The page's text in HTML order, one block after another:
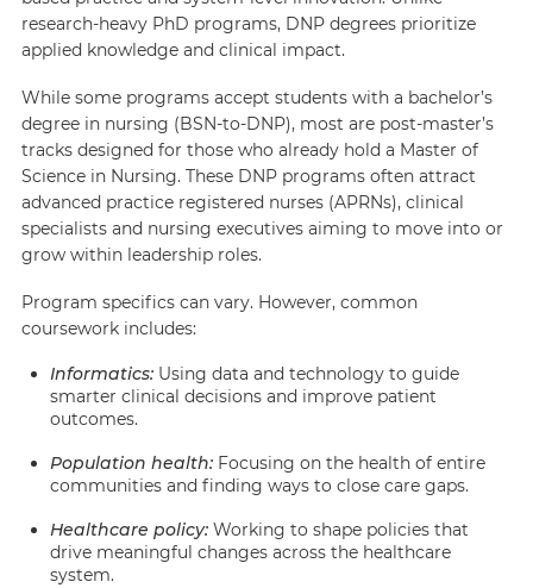
research-heavy PhD programs, DNP degrees prioritize
applied knowledge and clinical impact.
While some programs accept students with a bachelor’s
degree in nursing (BSN-to-DNP), most are post-master’s
tracks designed for those who already hold a Master of
Science in Nursing. These DNP programs often attract
advanced practice registered nurses (APRNs), clinical
specialists and nursing executives aiming to move into or
grow within leadership roles.
Program specifics can vary. However, common
coursework includes:
Informatics: Using data and technology to guide
smarter clinical decisions and improve patient
outcomes.
Population health: Focusing on the health of entire
communities and finding ways to close care gaps.
Healthcare policy: Working to shape policies that
drive meaningful changes across the healthcare
system.